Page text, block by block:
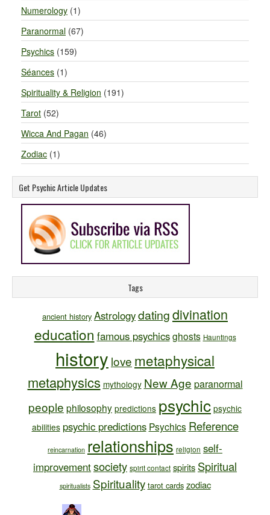
Numerology (1)
Paranormal (67)
Psychics (159)
Séances (1)
Spirituality & Religion (191)
Tarot (52)
Wicca And Pagan (46)
Zodiac (1)
Get Psychic Article Updates
Tags
ancient history Astrologydatingdivination
education famous psychics ghosts Hauntings
history love metaphysical
metaphysics mythology New Age paranormal
people philosophy predictions psychic psychic
abilities psychic predictions Psychics Reference
reincarnation relationships religion self-
improvementsociety spirit contact spirits Spiritual
spiritualists Spirituality tarot cards zodiac